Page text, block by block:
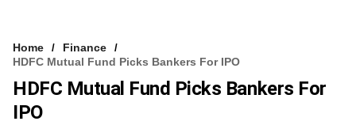
Home
Finance
HDFC Mutual Fund Picks Bankers For IPO
HDFC Mutual Fund Picks Bankers For
IPO